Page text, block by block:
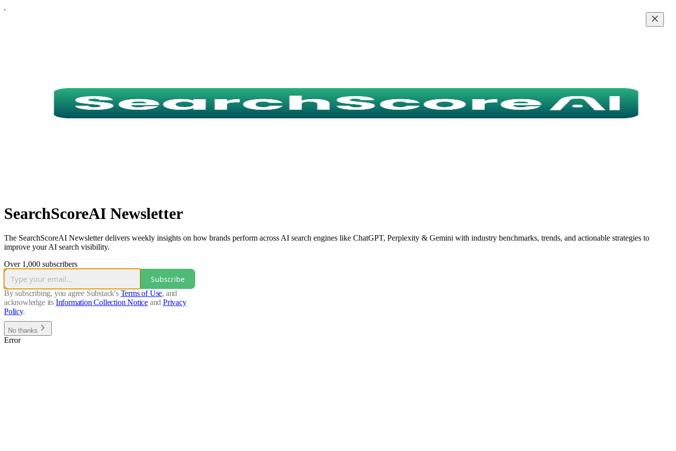
SearchScoreAI Newsletter
The SearchScoreAI Newsletter delivers weekly insights on how brands perform across AI search engines like ChatGPT, Perplexity & Gemini with industry benchmarks, trends, and actionable strategies to
improve your AI search visibility.
Over 1,000 subscribers
Subscribe
By subscribing, you agree Substack's Terms of Use, and
acknowledge its Information Collection Notice and Privacy
Policy.
No thanks
Error